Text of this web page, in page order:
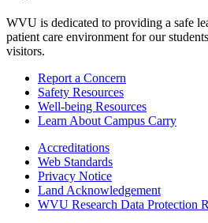
WVU is dedicated to providing a safe
patient care environment for our
visitors.
Report a Concern
Safety Resources
Well-being Resources
Learn About Campus Carry
Accreditations
Web Standards
Privacy Notice
Land Acknowledgement
WVU Research Data Protection